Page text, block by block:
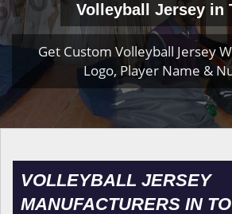
Volleyball Jersey in
Get Custom Volleyball Jersey
Logo, Player Name &
VOLLEYBALL JERSEY
MANUFACTURERS IN